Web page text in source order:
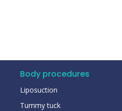
Body procedures
Liposuction
Tummy tuck